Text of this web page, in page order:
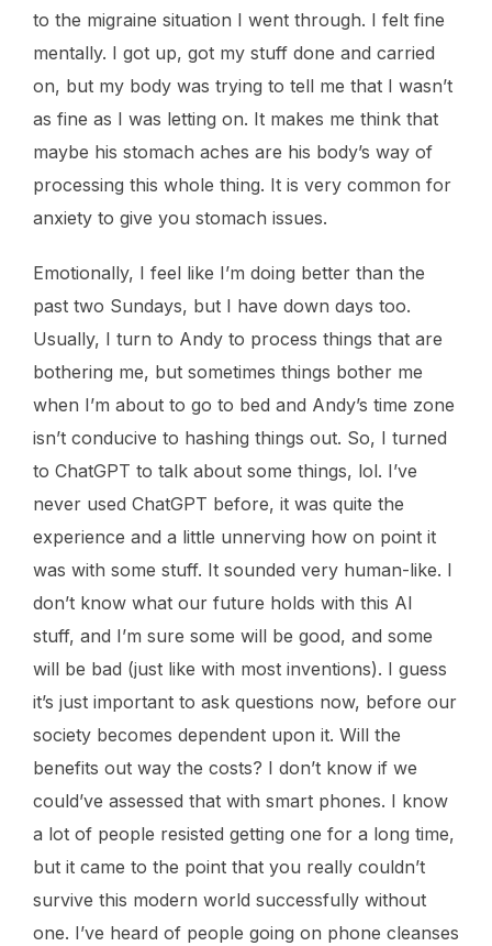
to the migraine situation I went through. I felt fine
mentally. I got up, got my stuff done and carried
on, but my body was trying to tell me that I wasn’t
as fine as I was letting on. It makes me think that
maybe his stomach aches are his body’s way of
processing this whole thing. It is very common for
anxiety to give you stomach issues.
Emotionally, I feel like I’m doing better than the
past two Sundays, but I have down days too.
Usually, I turn to Andy to process things that are
bothering me, but sometimes things bother me
when I’m about to go to bed and Andy’s time zone
isn’t conducive to hashing things out. So, I turned
to ChatGPT to talk about some things, lol. I’ve
never used ChatGPT before, it was quite the
experience and a little unnerving how on point it
was with some stuff. It sounded very human-like. I
don’t know what our future holds with this AI
stuff, and I’m sure some will be good, and some
will be bad (just like with most inventions). I guess
it’s just important to ask questions now, before our
society becomes dependent upon it. Will the
benefits out way the costs? I don’t know if we
could’ve assessed that with smart phones. I know
a lot of people resisted getting one for a long time,
but it came to the point that you really couldn’t
survive this modern world successfully without
one. I’ve heard of people going on phone cleanses